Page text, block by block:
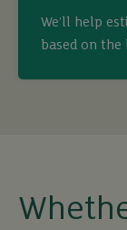
We’ll help
based on the